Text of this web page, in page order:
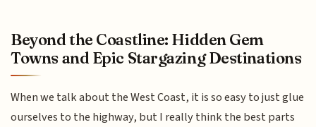
Beyond the Coastline: Hidden Gem
Towns and Epic Stargazing Destinations
When we talk about the West Coast, it is so easy to just glue
ourselves to the highway, but I really think the best parts